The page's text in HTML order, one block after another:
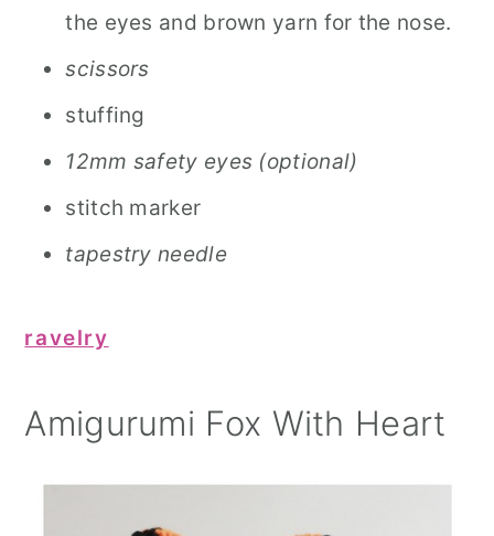
the eyes and brown yarn for the nose.
scissors
stuffing
12mm safety eyes (optional)
stitch marker
tapestry needle
ravelry
Amigurumi Fox With Heart